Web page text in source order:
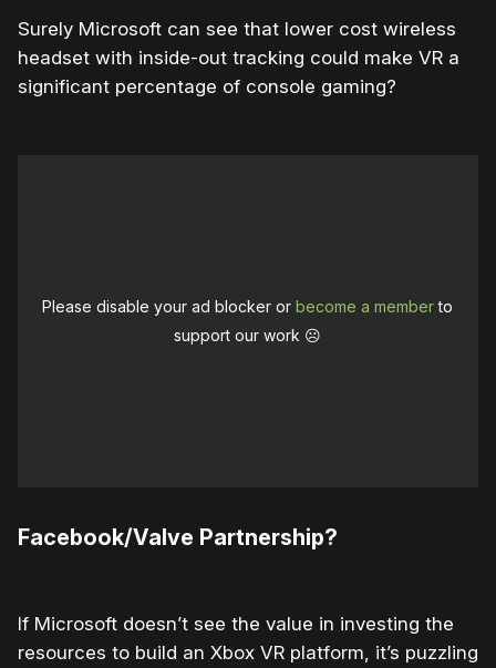
Surely Microsoft can see that lower cost wireless
headset with inside-out tracking could make VR a
significant percentage of console gaming?
Please disable your ad blocker orbecome a memberto
support our work ☹️
Facebook/Valve Partnership?
If Microsoft doesn’t see the value in investing the
resources to build an Xbox VR platform, it’s puzzling